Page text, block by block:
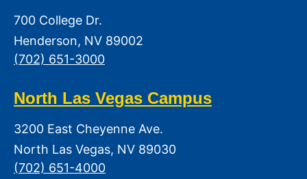
700 College Dr.
Henderson, NV 89002
(702) 651-3000
North Las Vegas Campus
3200 East Cheyenne Ave.
North Las Vegas, NV 89030
(702) 651-4000